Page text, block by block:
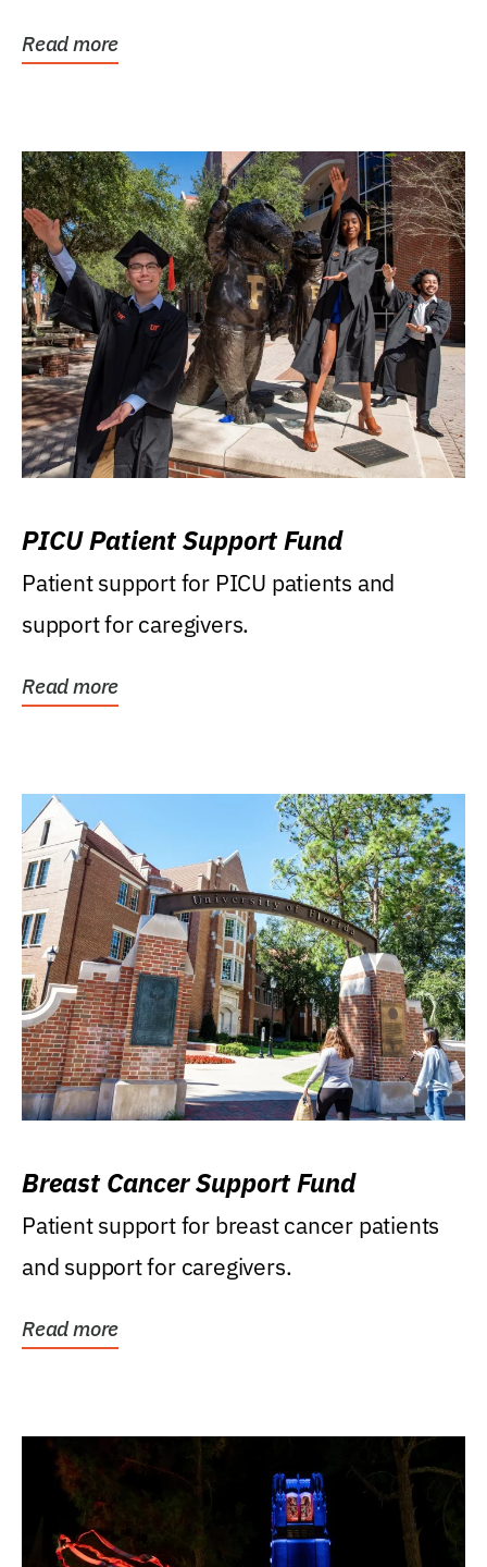
Read more
PICU Patient Support Fund
Patient support for PICU patients and
support for caregivers.
Read more
Breast Cancer Support Fund
Patient support for breast cancer patients
and support for caregivers.
Read more